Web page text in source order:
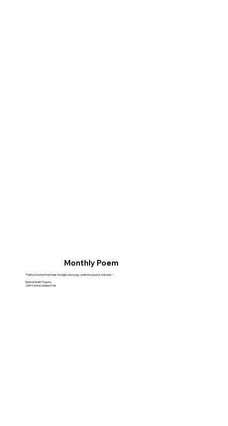
Monthly Poem
"Faith is the bird that feels the light and sings, while the dawn is still dark." -
Rabindranath Tagore,
20th Century Indian Poet